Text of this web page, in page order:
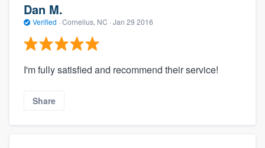
Dan M.
Verified · Cornelius, NC · Jan 29 2016
I'm fully satisfied and recommend their service!
Share